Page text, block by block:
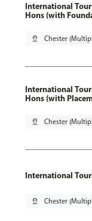
International
Hons (with
pin_drop Chester
International
Hons (with
pin_drop Chester
International
pin_drop Chester